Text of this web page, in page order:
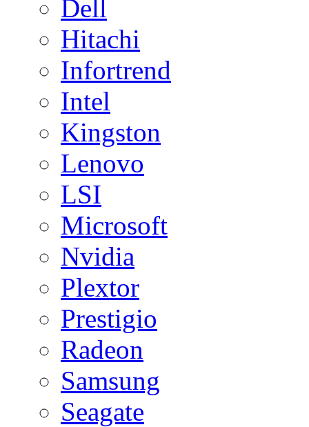
Dell
Hitachi
Infortrend
Intel
Kingston
Lenovo
LSI
Microsoft
Nvidia
Plextor
Prestigio
Radeon
Samsung
Seagate